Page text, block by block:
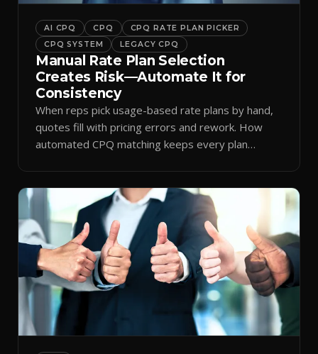
AI CPQ CPQ
CPQ RATE PLAN PICKER
CPQ SYSTEM
LEGACY CPQ
Manual Rate Plan Selection
Creates Risk—Automate It for
Consistency
When reps pick usage-based rate plans by hand,
quotes fill with pricing errors and rework. How
automated CPQ matching keeps every plan